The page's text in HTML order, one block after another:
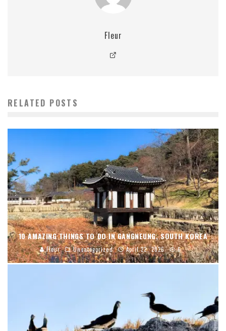
Fleur
RELATED POSTS
10 AMAZING THINGS TO DO IN GANGNEUNG, SOUTH KOREA
Fleur Uncategorized April 22, 2026 6